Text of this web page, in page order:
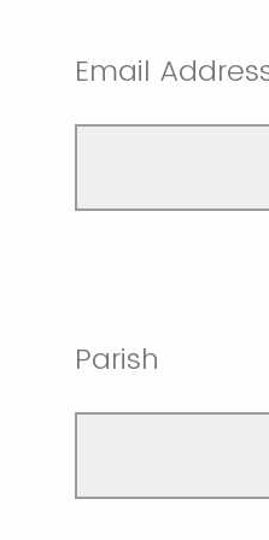
Email
Parish